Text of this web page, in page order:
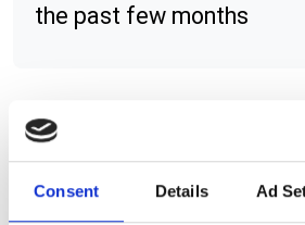
Consent Details Ad
the past few months
Caspian M12-39N0-